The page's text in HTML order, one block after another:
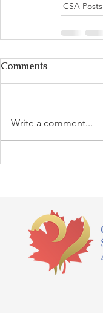
CSA Posts
Comments
Write a comment...